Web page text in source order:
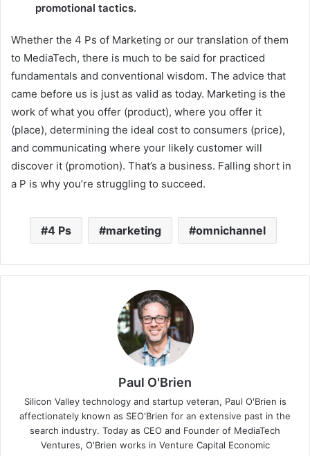
promotional tactics.
Whether the 4 Ps of Marketing or our translation of them
to MediaTech, there is much to be said for practiced
fundamentals and conventional wisdom. The advice that
came before us is just as valid as today. Marketing is the
work of what you offer (product), where you offer it
(place), determining the ideal cost to consumers (price),
and communicating where your likely customer will
discover it (promotion). That’s a business. Falling short in
a P is why you’re struggling to succeed.
4 Ps marketing omnichannel
Paul O'Brien
Silicon Valley technology and startup veteran, Paul O'Brien is
affectionately known as SEO'Brien for an extensive past in the
search industry. Today as CEO and Founder of MediaTech
Ventures, O'Brien works in Venture Capital Economic